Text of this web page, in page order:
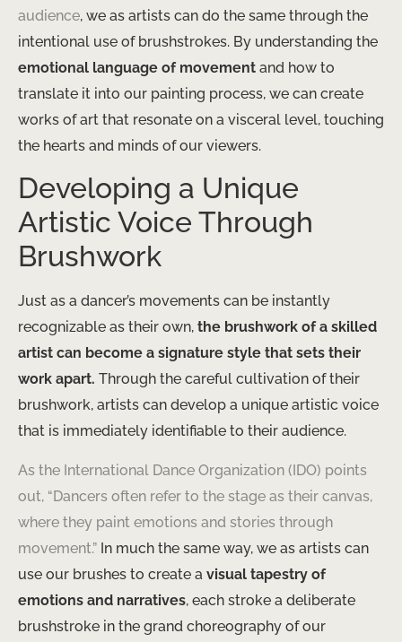
audience, we as artists can do the same through the
intentional use of brushstrokes. By understanding the
emotional language of movement and how to
translate it into our painting process, we can create
works of art that resonate on a visceral level, touching
the hearts and minds of our viewers.
Developing a Unique
Artistic Voice Through
Brushwork
Just as a dancer’s movements can be instantly
recognizable as their own, the brushwork of a skilled
artist can become a signature style that sets their
work apart. Through the careful cultivation of their
brushwork, artists can develop a unique artistic voice
that is immediately identifiable to their audience.
As the International Dance Organization (IDO) points
out, “Dancers often refer to the stage as their canvas,
where they paint emotions and stories through
movement.” In much the same way, we as artists can
use our brushes to create a visual tapestry of
emotions and narratives, each stroke a deliberate
brushstroke in the grand choreography of our